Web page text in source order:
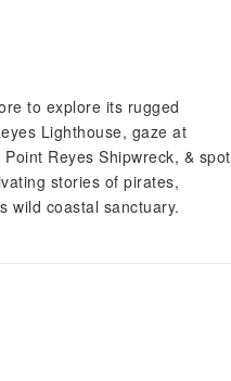
to explore its rugged
Lighthouse, gaze at
Reyes Shipwreck, & spot
stories of pirates,
wild coastal sanctuary.